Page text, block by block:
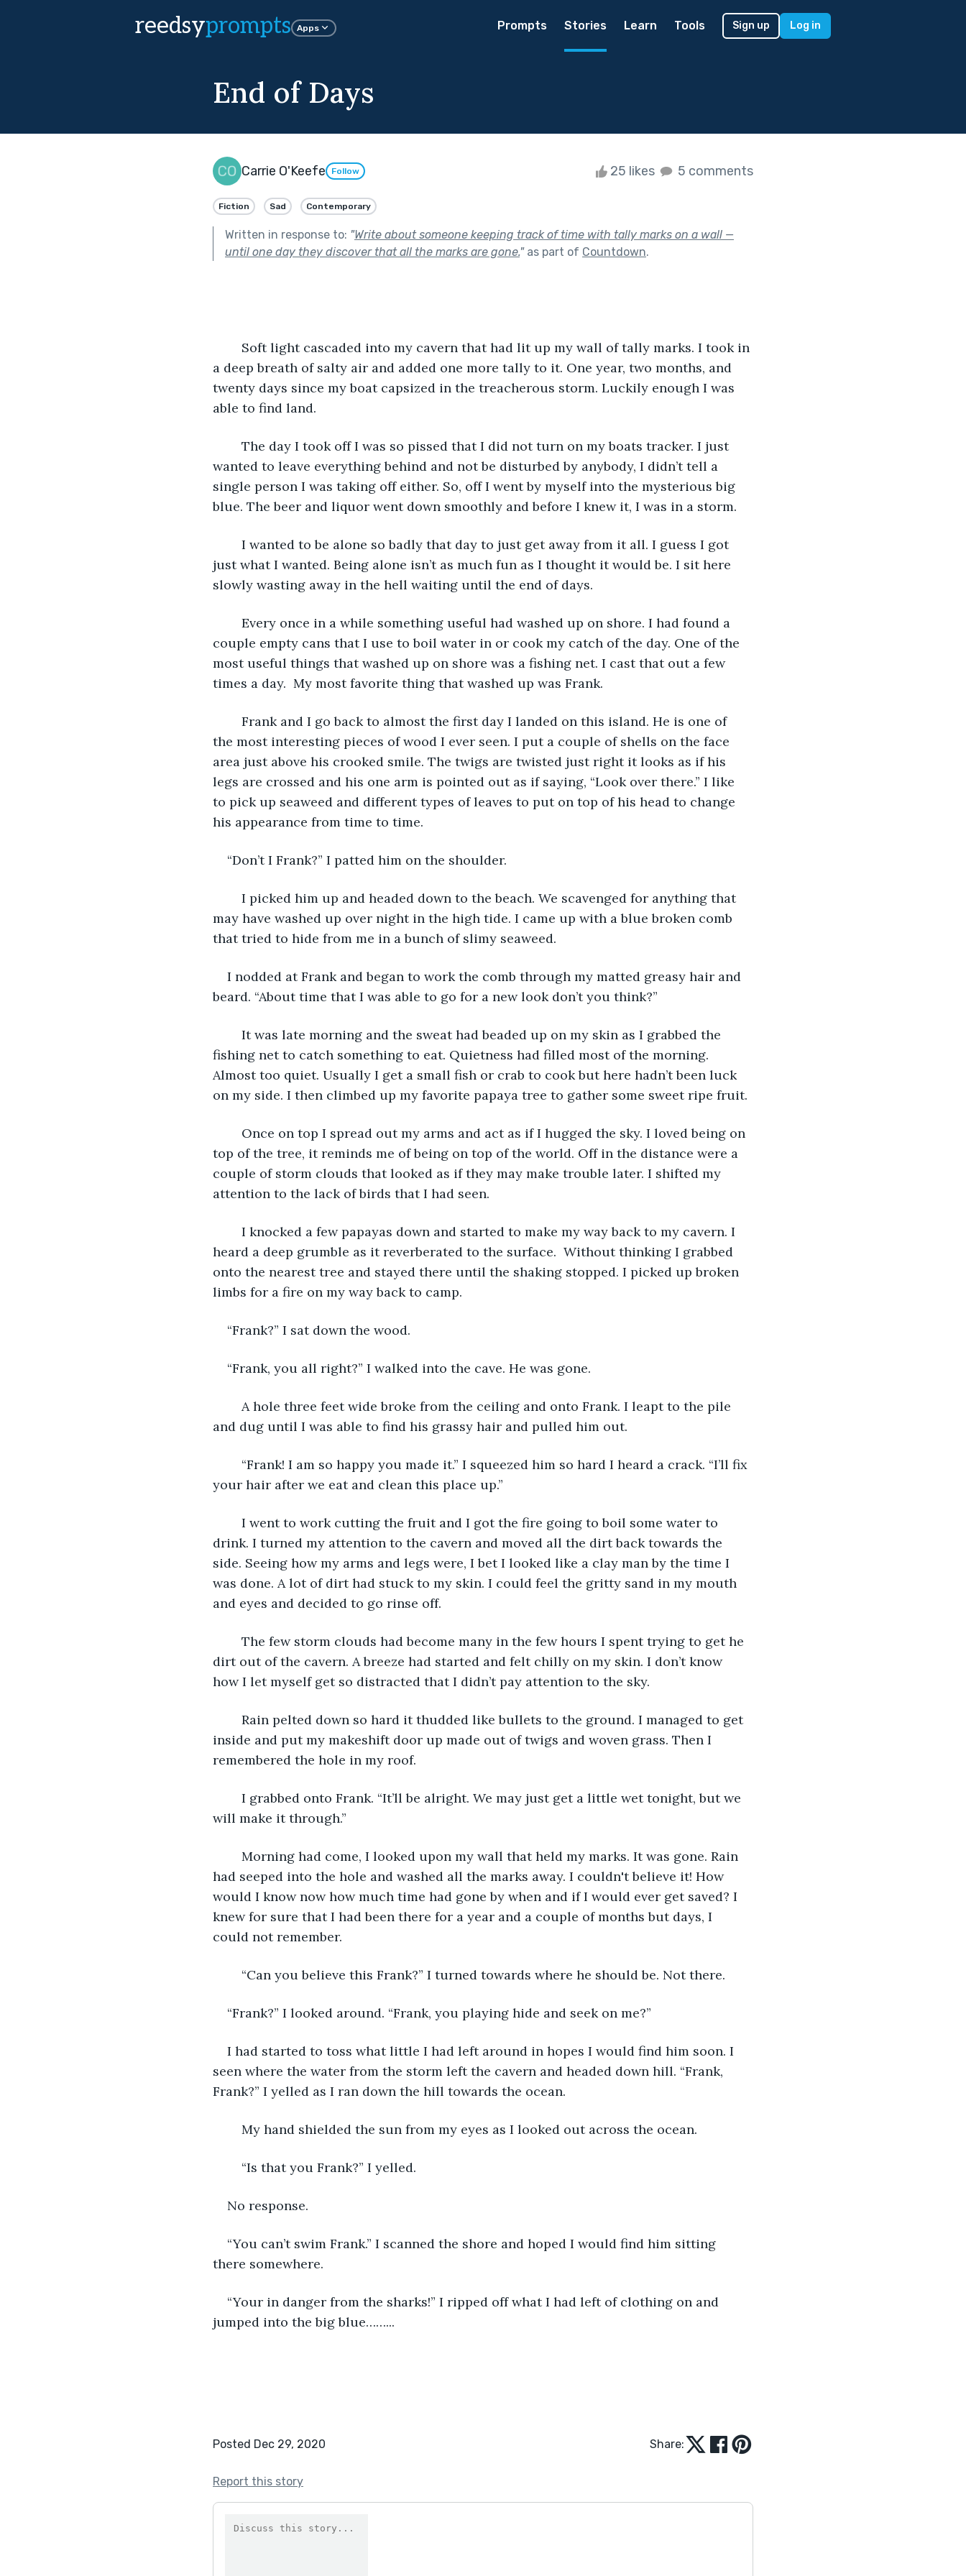
reedsyprompts Apps Prompts Stories Learn Tools Sign up Log in
End of Days
Carrie O'Keefe Follow 25 likes 5 comments
Fiction Sad Contemporary
Written in response to: "Write about someone keeping track of time with tally marks on a wall —
until one day they discover that all the marks are gone."as part of Countdown.
a deep breath of salty air and added one more tally to it. One year, two months, and
twenty days since my boat capsized in the treacherous storm. Luckily enough I was
able to find land.
wanted to leave everything behind and not be disturbed by anybody, I didn’t tell a
single person I was taking off either. So, off I went by myself into the mysterious big
blue. The beer and liquor went down smoothly and before I knew it, I was in a storm.
just what I wanted. Being alone isn’t as much fun as I thought it would be. I sit here
slowly wasting away in the hell waiting until the end of days.
couple empty cans that I use to boil water in or cook my catch of the day. One of the
most useful things that washed up on shore was a fishing net. I cast that out a few
times a day.  My most favorite thing that washed up was Frank.
the most interesting pieces of wood I ever seen. I put a couple of shells on the face
area just above his crooked smile. The twigs are twisted just right it looks as if his
legs are crossed and his one arm is pointed out as if saying, “Look over there.” I like
to pick up seaweed and different types of leaves to put on top of his head to change
his appearance from time to time.
“Don’t I Frank?” I patted him on the shoulder.
may have washed up over night in the high tide. I came up with a blue broken comb
that tried to hide from me in a bunch of slimy seaweed.
I nodded at Frank and began to work the comb through my matted greasy hair and
beard. “About time that I was able to go for a new look don’t you think?”
fishing net to catch something to eat. Quietness had filled most of the morning.
Almost too quiet. Usually I get a small fish or crab to cook but here hadn’t been luck
on my side. I then climbed up my favorite papaya tree to gather some sweet ripe fruit.
top of the tree, it reminds me of being on top of the world. Off in the distance were a
couple of storm clouds that looked as if they may make trouble later. I shifted my
attention to the lack of birds that I had seen.
heard a deep grumble as it reverberated to the surface.  Without thinking I grabbed
onto the nearest tree and stayed there until the shaking stopped. I picked up broken
limbs for a fire on my way back to camp.
“Frank?” I sat down the wood.
“Frank, you all right?” I walked into the cave. He was gone.
and dug until I was able to find his grassy hair and pulled him out.
your hair after we eat and clean this place up.”
drink. I turned my attention to the cavern and moved all the dirt back towards the
side. Seeing how my arms and legs were, I bet I looked like a clay man by the time I
was done. A lot of dirt had stuck to my skin. I could feel the gritty sand in my mouth
and eyes and decided to go rinse off.
dirt out of the cavern. A breeze had started and felt chilly on my skin. I don’t know
how I let myself get so distracted that I didn’t pay attention to the sky.
inside and put my makeshift door up made out of twigs and woven grass. Then I
remembered the hole in my roof.
will make it through.”
had seeped into the hole and washed all the marks away. I couldn't believe it! How
would I know now how much time had gone by when and if I would ever get saved? I
knew for sure that I had been there for a year and a couple of months but days, I
could not remember.
	“Can you believe this Frank?” I turned towards where he should be. Not there.
“Frank?” I looked around. “Frank, you playing hide and seek on me?”
I had started to toss what little I had left around in hopes I would find him soon. I
seen where the water from the storm left the cavern and headed down hill. “Frank,
Frank?” I yelled as I ran down the hill towards the ocean.
	My hand shielded the sun from my eyes as I looked out across the ocean.
	“Is that you Frank?” I yelled.
No response.
“You can’t swim Frank.” I scanned the shore and hoped I would find him sitting
there somewhere.
“Your in danger from the sharks!” I ripped off what I had left of clothing on and
jumped into the big blue……...
Posted Dec 29, 2020 Share:
Report this story